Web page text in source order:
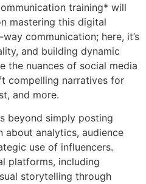
training* will
mastering this digital
communication; here, it’s
and building dynamic
the nuances of social media
compelling narratives for
and more.
beyond simply posting
about analytics, audience
use of influencers.
platforms, including
storytelling through